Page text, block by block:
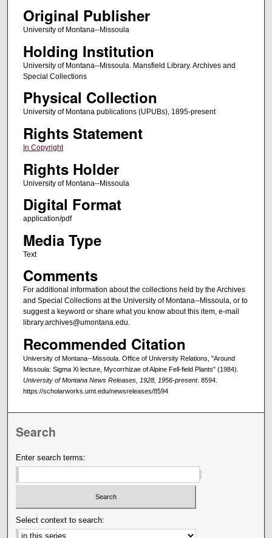
Original Publisher
University of Montana--Missoula
Holding Institution
University of Montana--Missoula. Mansfield Library. Archives and
Special Collections
Physical Collection
University of Montana publications (UPUBs), 1895-present
Rights Statement
In Copyright
Rights Holder
University of Montana--Missoula
Digital Format
application/pdf
Media Type
Text
Comments
For additional information about the collections held by the Archives
and Special Collections at the University of Montana--Missoula, or to
suggest a keyword or share what you know about this item, e-mail
library.archives@umontana.edu.
Recommended Citation
University of Montana--Missoula. Office of University Relations, "Around
Missoula: Sigma Xi lecture, Mycorrhizae of Alpine Fell-field Plants" (1984).
University of Montana News Releases, 1928, 1956-present. 8594.
https://scholarworks.umt.edu/newsreleases/8594
Search
Enter search terms:
Select context to search: